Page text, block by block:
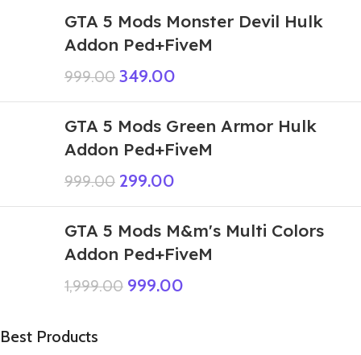
GTA 5 Mods Monster Devil Hulk
Addon Ped+FiveM
999.00 349.00
GTA 5 Mods Green Armor Hulk
Addon Ped+FiveM
999.00 299.00
GTA 5 Mods M&m's Multi Colors
Addon Ped+FiveM
1,999.00 999.00
Best Products